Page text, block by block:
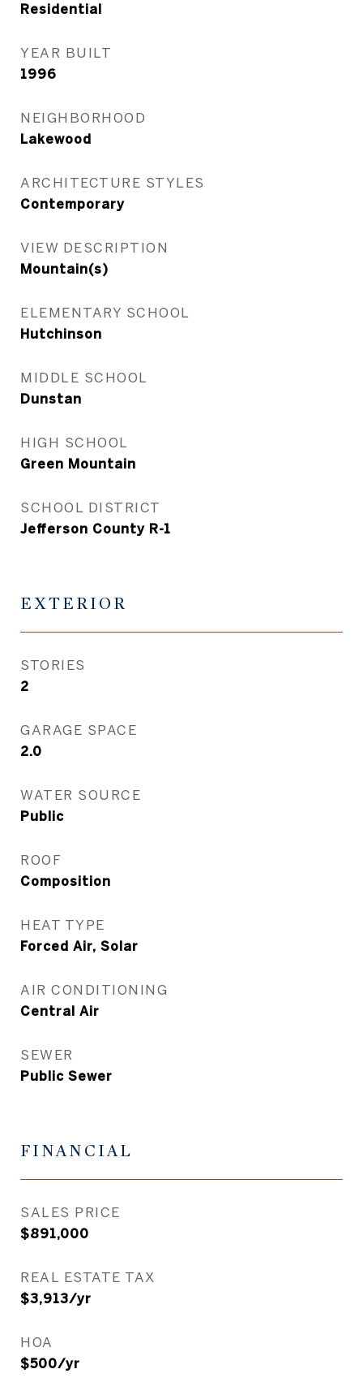
Residential
YEAR BUILT
1996
NEIGHBORHOOD
Lakewood
ARCHITECTURE STYLES
Contemporary
VIEW DESCRIPTION
Mountain(s)
ELEMENTARY SCHOOL
Hutchinson
MIDDLE SCHOOL
Dunstan
HIGH SCHOOL
Green Mountain
SCHOOL DISTRICT
Jefferson County R-1
EXTERIOR
STORIES
2
GARAGE SPACE
2.0
WATER SOURCE
Public
ROOF
Composition
HEAT TYPE
Forced Air, Solar
AIR CONDITIONING
Central Air
SEWER
Public Sewer
FINANCIAL
SALES PRICE
$891,000
REAL ESTATE TAX
$3,913/yr
HOA
$500/yr